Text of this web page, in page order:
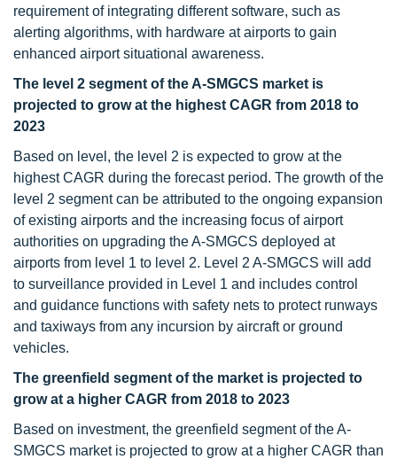
requirement of integrating different software, such as
alerting algorithms, with hardware at airports to gain
enhanced airport situational awareness.
The level 2 segment of the A-SMGCS market is
projected to grow at the highest CAGR from 2018 to
2023
Based on level, the level 2 is expected to grow at the
highest CAGR during the forecast period. The growth of the
level 2 segment can be attributed to the ongoing expansion
of existing airports and the increasing focus of airport
authorities on upgrading the A-SMGCS deployed at
airports from level 1 to level 2. Level 2 A-SMGCS will add
to surveillance provided in Level 1 and includes control
and guidance functions with safety nets to protect runways
and taxiways from any incursion by aircraft or ground
vehicles.
The greenfield segment of the market is projected to
grow at a higher CAGR from 2018 to 2023
Based on investment, the greenfield segment of the A-
SMGCS market is projected to grow at a higher CAGR than